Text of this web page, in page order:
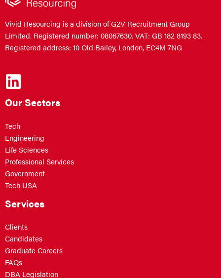
Vivid Resourcing is a division of G2V Recruitment Group
Limited. Registered number: 08067630. VAT: GB 182 8193 83.
Registered address: 10 Old Bailey, London, EC4M 7NG
Our Sectors
Tech
Engineering
Life Sciences
Professional Services
Government
Tech USA
Services
Clients
Candidates
Graduate Careers
FAQs
DBA Legislation